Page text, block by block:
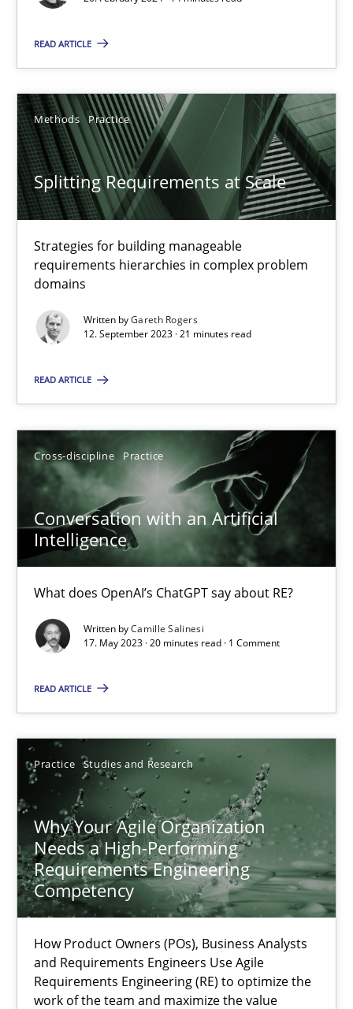
READ ARTICLE
Methods Practice
Splitting Requirements at Scale
Strategies for building manageable
requirements hierarchies in complex problem
domains
Written byGareth Rogers
12. September 2023 · 21 minutes read
READ ARTICLE
Cross-discipline Practice
Conversation with an Artificial
Intelligence
What does OpenAI’s ChatGPT say about RE?
Written byCamille Salinesi
17. May 2023 · 20 minutes read · 1 Comment
READ ARTICLE
Practice Studies and Research
Why Your Agile Organization
Needs a High-Performing
Requirements Engineering
Competency
How Product Owners (POs), Business Analysts
and Requirements Engineers Use Agile
Requirements Engineering (RE) to optimize the
work of the team and maximize the value
What does OpenAI’s ChatGPT say about RE?
Camille Salinesi
17.05.2023
How Product Owners (POs), Business Analysts and
Practice Studies and Research
Howard Podeswa
17 minutes
Classical requirements and test analysis a discontinued
Endeavours to improve the situation are finally rewarded
Thorsten von Ramsch
25.01.2023
22 minutes
Mission Possible
Concept for the successful handling of integral NFRs in Scaled